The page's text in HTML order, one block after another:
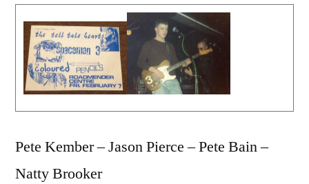
Pete Kember – Jason Pierce – Pete Bain –
Natty Brooker